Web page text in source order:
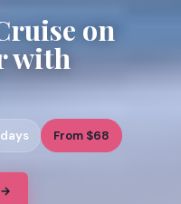
on
with
From $68
→